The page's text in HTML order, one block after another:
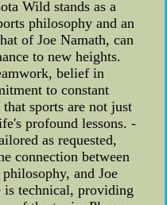
Wild stands as a
philosophy and an
of Joe Namath, can
to new heights.
belief in
to constant
sports are not just
profound lessons. -
as requested,
connection between
and Joe
technical, providing